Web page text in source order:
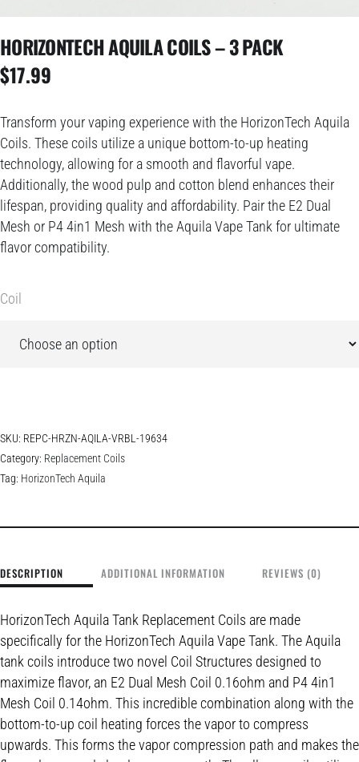
HORIZONTECH AQUILA COILS – 3 PACK
$17.99
Transform your vaping experience with the HorizonTech Aquila
Coils. These coils utilize a unique bottom-to-up heating
technology, allowing for a smooth and flavorful vape.
Additionally, the wood pulp and cotton blend enhances their
lifespan, providing quality and affordability. Pair the E2 Dual
Mesh or P4 4in1 Mesh with the Aquila Vape Tank for ultimate
flavor compatibility.
Coil
SKU: REPC-HRZN-AQILA-VRBL-19634
Category: Replacement Coils
Tag: HorizonTech Aquila
DESCRIPTION ADDITIONAL INFORMATION REVIEWS (0)
HorizonTech Aquila Tank Replacement Coils are made
specifically for the HorizonTech Aquila Vape Tank. The Aquila
tank coils introduce two novel Coil Structures designed to
maximize flavor, an E2 Dual Mesh Coil 0.16ohm and P4 4in1
Mesh Coil 0.14ohm. This incredible combination along with the
bottom-to-up coil heating forces the vapor to compress
upwards. This forms the vapor compression path and makes the